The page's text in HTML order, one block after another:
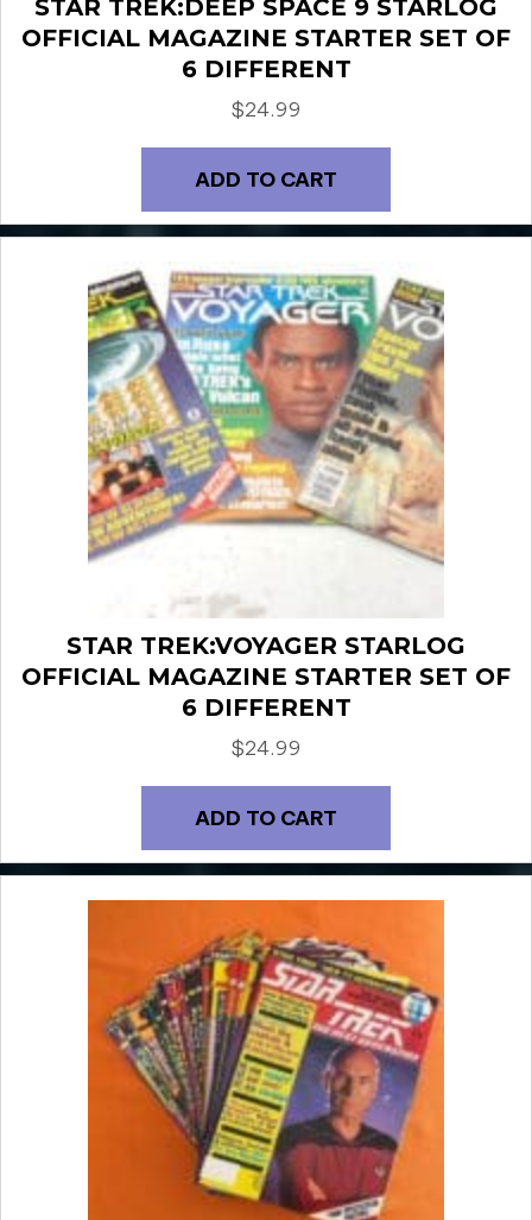
STAR TREK:DEEP SPACE 9 STARLOG
OFFICIAL MAGAZINE STARTER SET OF
6 DIFFERENT
$24.99
ADD TO CART
STAR TREK:VOYAGER STARLOG
OFFICIAL MAGAZINE STARTER SET OF
6 DIFFERENT
$24.99
ADD TO CART